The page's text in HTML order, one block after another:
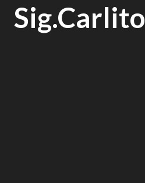
Sig.Carlito